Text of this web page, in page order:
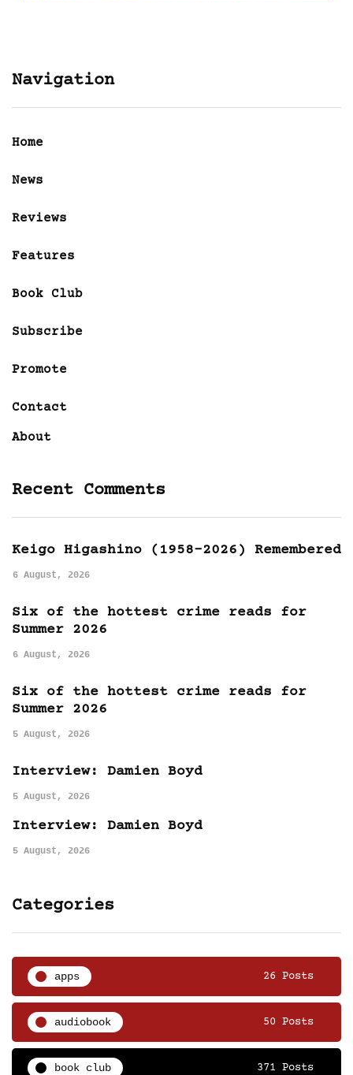
Navigation
Home
News
Reviews
Features
Book Club
Subscribe
Promote
Contact
About
Recent Comments
Keigo Higashino (1958-2026) Remembered
6 August, 2026
Six of the hottest crime reads for
Summer 2026
6 August, 2026
Six of the hottest crime reads for
Summer 2026
5 August, 2026
Interview: Damien Boyd
5 August, 2026
Interview: Damien Boyd
5 August, 2026
Categories
apps 26 Posts
audiobook 50 Posts
book club 371 Posts